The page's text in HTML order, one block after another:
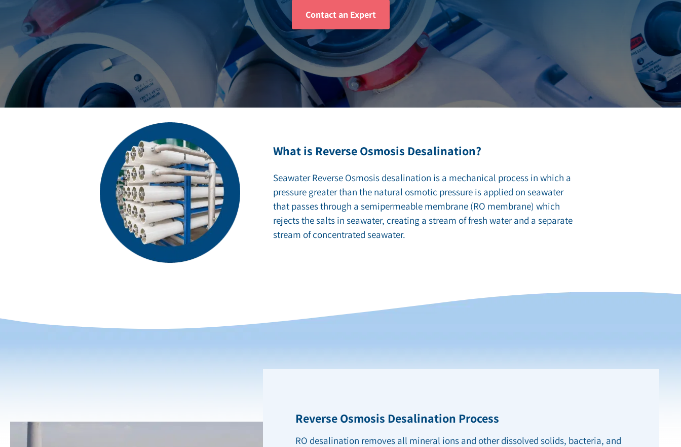
Microelectronics &
Semiconductors
Manufacturing
High Recovery ZLD/MLD
Contact an Expert
What is Reverse Osmosis Desalination?
Seawater Reverse Osmosis desalination is a mechanical process in which a
pressure greater than the natural osmotic pressure is applied on seawater
that passes through a semipermeable membrane (RO membrane) which
rejects the salts in seawater, creating a stream of fresh water and a separate
stream of concentrated seawater.
Reverse Osmosis Desalination Process
RO desalination removes all mineral ions and other dissolved solids, bacteria, and